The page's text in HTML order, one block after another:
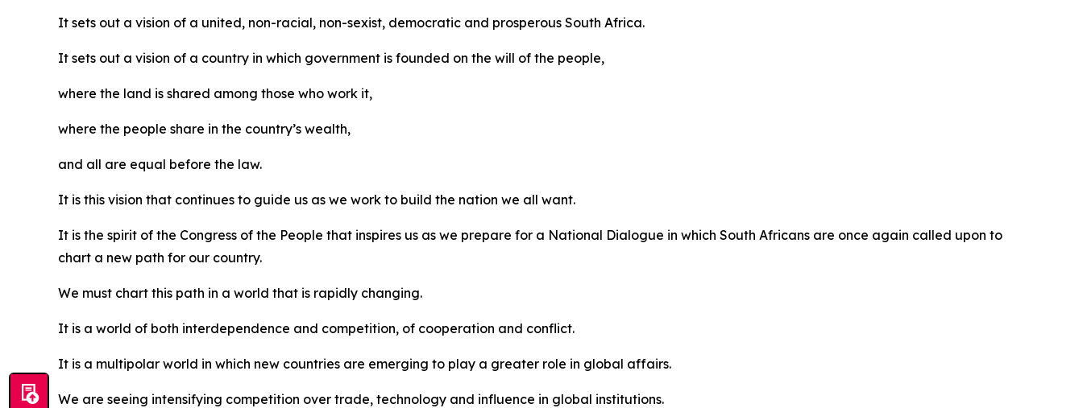
It sets out a vision of a united, non-racial, non-sexist, democratic and prosperous South Africa.
It sets out a vision of a country in which government is founded on the will of the people,
where the land is shared among those who work it,
where the people share in the country’s wealth,
and all are equal before the law.
It is this vision that continues to guide us as we work to build the nation we all want.
It is the spirit of the Congress of the People that inspires us as we prepare for a National Dialogue in which South Africans are once again called upon to
chart a new path for our country.
We must chart this path in a world that is rapidly changing.
It is a world of both interdependence and competition, of cooperation and conflict.
It is a multipolar world in which new countries are emerging to play a greater role in global affairs.
We are seeing intensifying competition over trade, technology and influence in global institutions.